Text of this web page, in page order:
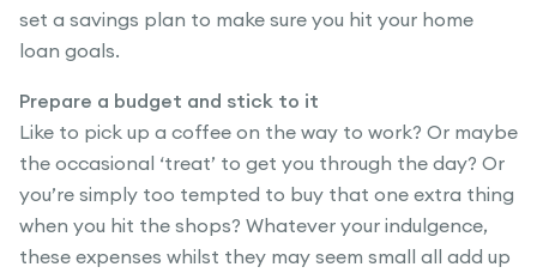
set a savings plan to make sure you hit your home
loan goals.
Prepare a budget and stick to it
Like to pick up a coffee on the way to work? Or maybe
the occasional ‘treat’ to get you through the day? Or
you’re simply too tempted to buy that one extra thing
when you hit the shops? Whatever your indulgence,
these expenses whilst they may seem small all add up